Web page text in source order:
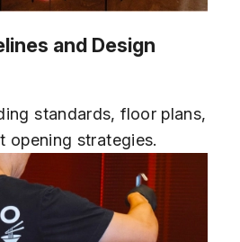
and Design
standards, floor plans,
opening strategies.